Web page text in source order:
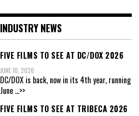
INDUSTRY NEWS
FIVE FILMS TO SEE AT DC/DOX 2026
JUNE 10, 2026
DC/DOX is back, now in its 4th year, running
June ...>>
FIVE FILMS TO SEE AT TRIBECA 2026